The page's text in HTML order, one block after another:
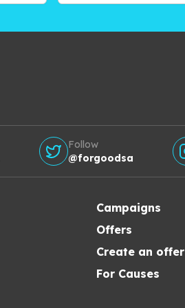
Follow
@forgoodsa
Campaigns
Offers
Create an offer
For Causes